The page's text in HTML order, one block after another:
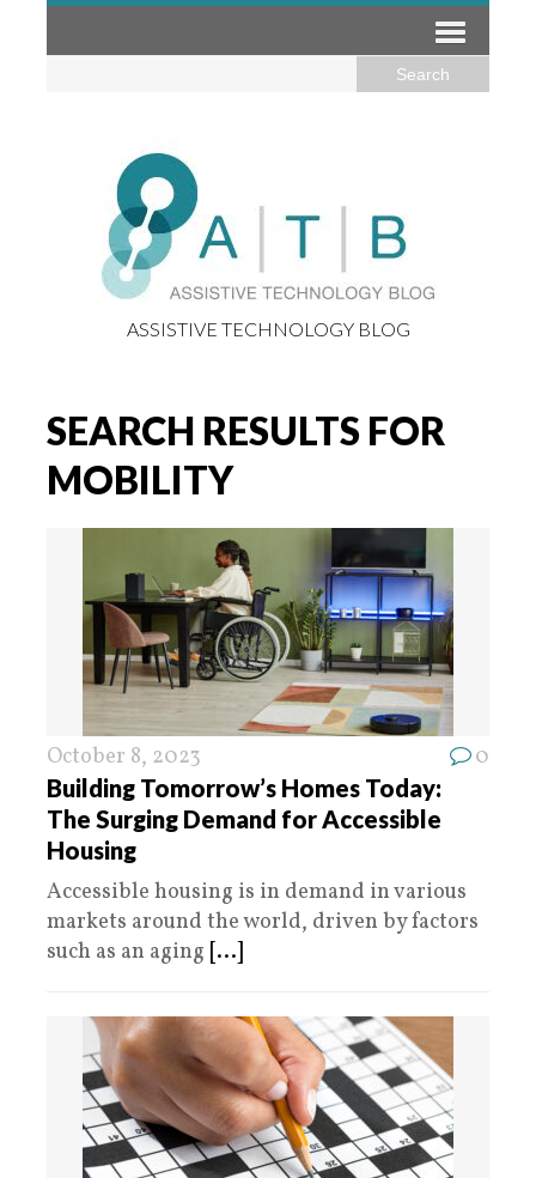
ASSISTIVE TECHNOLOGY BLOG
SEARCH RESULTS FOR
MOBILITY
October 8, 2023 0
Building Tomorrow’s Homes Today:
The Surging Demand for Accessible
Housing
Accessible housing is in demand in various
markets around the world, driven by factors
such as an aging [...]